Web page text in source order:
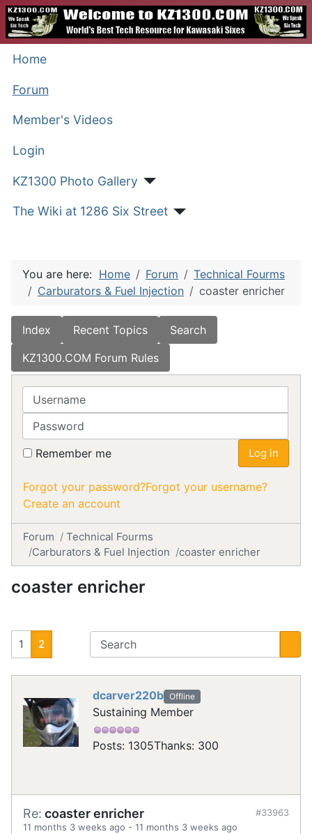
Home
Forum
Member's Videos
Login
KZ1300 Photo Gallery
The Wiki at 1286 Six Street
You are here: Home Forum
Technical Fourms
Carburators & Fuel Injection
coaster enricher
Index Recent Topics
Search
KZ1300.COM Forum Rules
Username
Password
Remember me Log in
Forgot your password?Forgot your username?
Create an account
Forum
Technical Fourms
Carburators & Fuel Injection
coaster enricher
coaster enricher
1 2
dcarver220b Offline
Sustaining Member
Posts: 1305Thanks: 300
Re: coaster enricher
11 months 3 weeks ago - 11 months 3 weeks ago
#33963